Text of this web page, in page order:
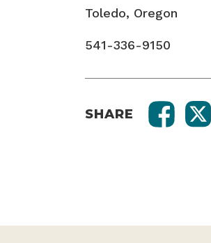
Toledo, Oregon
541-336-9150
SHARE